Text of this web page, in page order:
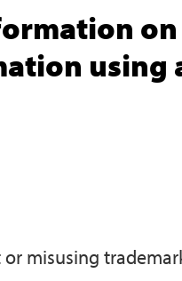
using
misusing